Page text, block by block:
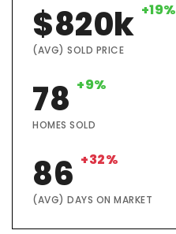
$820k +19%
(AVG) SOLD PRICE
78 +9%
HOMES SOLD
86 +32%
(AVG) DAYS ON MARKET